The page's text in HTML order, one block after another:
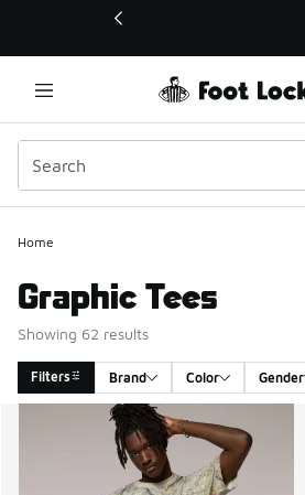
This link will open in a new window
Home
Graphic Tees
Showing 62 results
Filters Brand Color Gender
Search Results